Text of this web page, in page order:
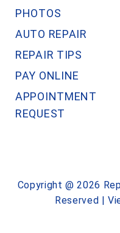
PHOTOS
AUTO REPAIR
REPAIR TIPS
PAY ONLINE
APPOINTMENT
REQUEST
Copyright @2026
Reserved |